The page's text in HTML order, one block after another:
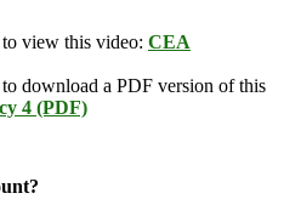
view this video: CEA
download a PDF version of this
4 (PDF)